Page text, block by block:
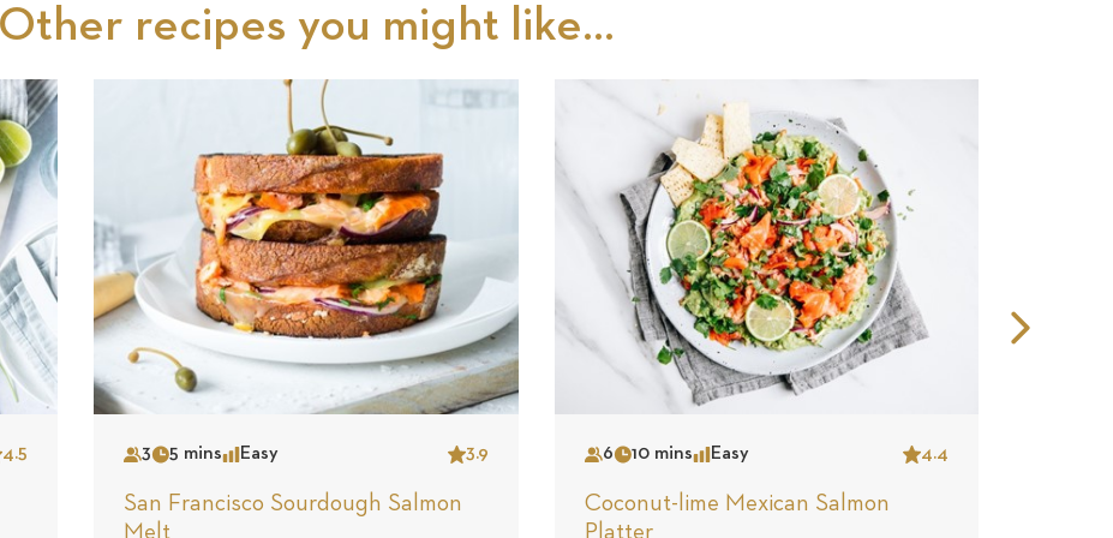
Other recipes you might like...
4.5 Serves
3Time
5 minsComplexity
Easy 3.9
Star
San Francisco Sourdough Salmon
Melt
Serves
6Time10 minsComplexity
Easy 4.4
Star
Coconut-lime Mexican Salmon
Platter